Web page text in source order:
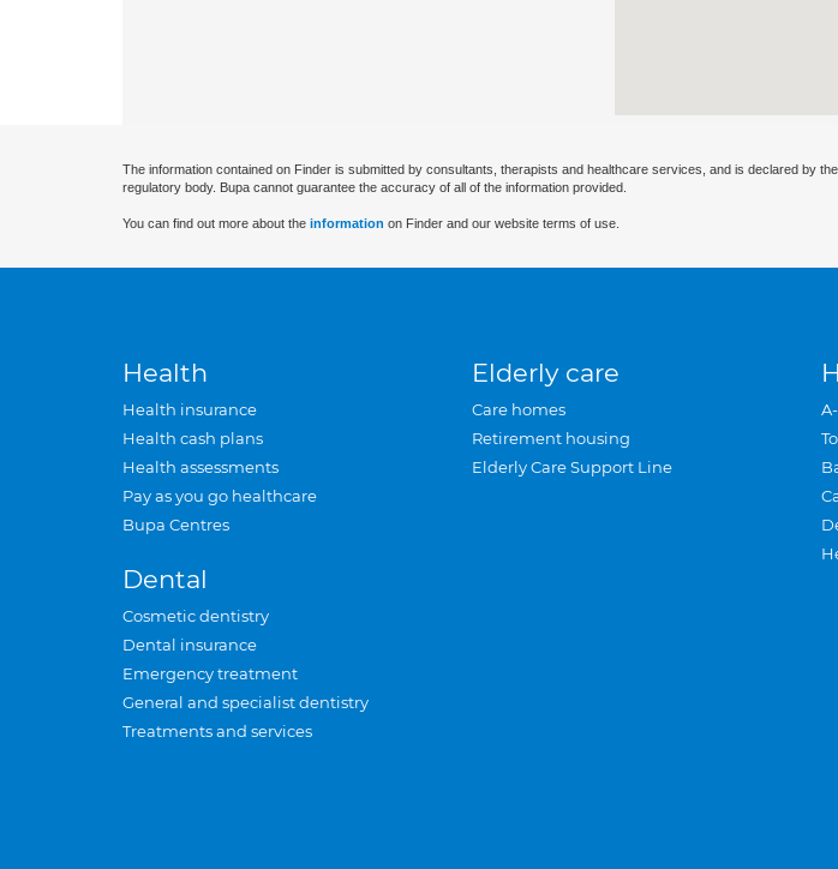
The information contained on Finder is submitted by consultants, therapists and healthcare services, and is declared by
regulatory body. Bupa cannot guarantee the accuracy of all of the information provided.
You can find out more about the information on Finder and our website terms of use.
Health
Health insurance
Health cash plans
Health assessments
Pay as you go healthcare
Bupa Centres
Dental
Cosmetic dentistry
Dental insurance
Emergency treatment
General and specialist dentistry
Treatments and services
Elderly care
Care homes
Retirement housing
Elderly Care Support Line